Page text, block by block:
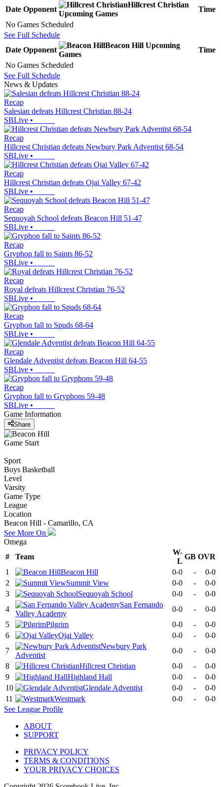
Date Opponent
Hillcrest Christian
Upcoming Games
Time
No Games Scheduled
See Full Schedule
Date Opponent
Beacon Hill Upcoming
Games
Time
No Games Scheduled
See Full Schedule
News & Updates
Recap
Salesian defeats Hillcrest Christian 88-24
SBLive •
Recap
Hillcrest Christian defeats Newbury Park Adventist 68-54
SBLive •
Recap
Hillcrest Christian defeats Ojai Valley 67-42
SBLive •
Recap
Sequoyah School defeats Beacon Hill 51-47
SBLive •
Recap
Gryphon fall to Saints 86-52
SBLive •
Recap
Royal defeats Hillcrest Christian 76-52
SBLive •
Recap
Gryphon fall to Spuds 68-64
SBLive •
Recap
Glendale Adventist defeats Beacon Hill 64-55
SBLive •
Recap
Gryphon fall to Gryphons 59-48
SBLive •
Game Information
Share
Game Start
Sport
Boys Basketball
Level
Varsity
Game Type
League
Location
Beacon Hill - Camarillo, CA
See More On
Omega
#
Team
W-
L
GB OVR
1
Beacon Hill 0-0 -
0-0
2
Summit View 0-0 -
0-0
3
Sequoyah School 0-0 -
0-0
4
San Fernando
Valley Academy
0-0 -
0-0
5
Pilgrim 0-0 -
0-0
6
Ojai Valley 0-0 -
0-0
7
Newbury Park
Adventist
0-0 -
0-0
8
Hillcrest Christian 0-0 -
0-0
9
Highland Hall 0-0 -
0-0
10
Glendale Adventist 0-0 -
0-0
11
Westmark 0-0 -
0-0
See League Profile
ABOUT
SUPPORT
PRIVACY POLICY
TERMS & CONDITIONS
YOUR PRIVACY CHOICES